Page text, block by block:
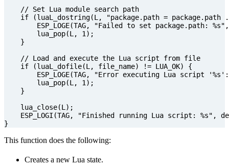
if
(luaL_dostring(L,
"package.path =
ESP_LOGE(TAG, "Failed to set package.path: %s" ,
lua_pop(L, 1);
}
if
(luaL_dofile(L, file_name) != LUA_OK)
{
ESP_LOGE(TAG,
"Error executing Lua script '%s':
lua_pop(L, 1);
}
lua_close(L);
ESP_LOGI (TAG, "Finished running Lua script: %s" ,
}
This function does the following:
Creates a new Lua state.